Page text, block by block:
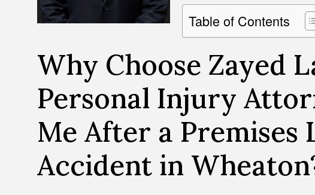
Table of Contents
Why Choose Zayed
Personal Injury
Me After a Premises
Accident in